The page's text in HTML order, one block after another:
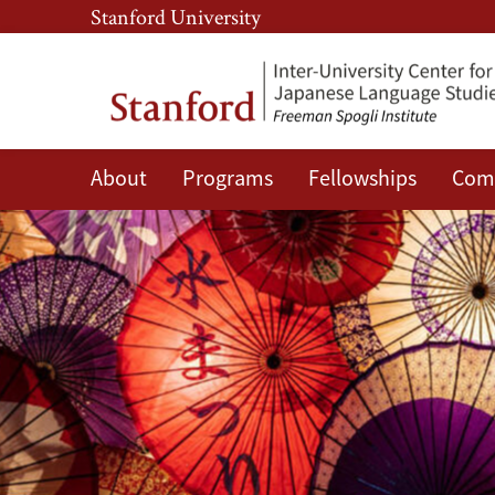
Skip
to
content
Skip
to
navigation
Stanford University
About Programs Fellowships
Giving